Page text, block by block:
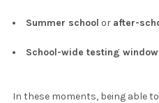
Summer school or after-
School-wide testing
In these moments, being able